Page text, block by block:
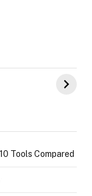
Tools Compared